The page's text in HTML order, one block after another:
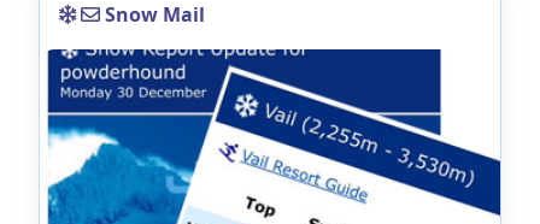
Snow Mail